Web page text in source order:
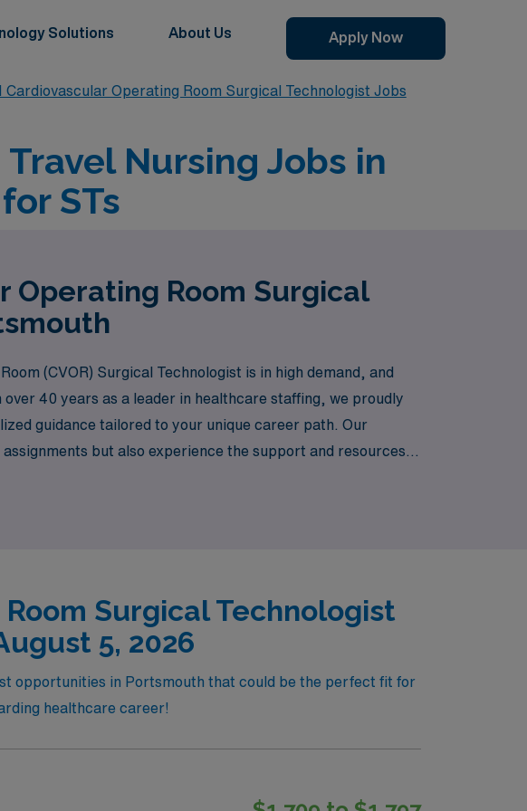
Solutions About Us Apply Now
Cardiovascular Operating Room Surgical Technologist Jobs
Nursing Jobs in
STs
Operating Room Surgical
(CVOR) Surgical Technologist is in high demand, and
40 years as a leader in healthcare staffing, we proudly
guidance tailored to your unique career path. Our
but also experience the support and resources
Surgical Technologist
5, 2026
opportunities in Portsmouth that could be the perfect fit for
healthcare career!